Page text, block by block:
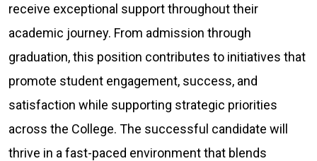
receive exceptional support throughout their
academic journey. From admission through
graduation, this position contributes to initiatives that
promote student engagement, success, and
satisfaction while supporting strategic priorities
across the College. The successful candidate will
thrive in a fast-paced environment that blends